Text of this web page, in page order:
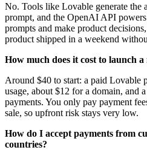
No. Tools like Lovable generate the
prompt, and the OpenAI API
prompts and make product
product shipped in a weekend
How much does it cost to launch
Around $40 to start: a paid Lovable
usage, about $12 for a domain, and
payments. You only pay payment
sale, so upfront risk stays very low.
How do I accept payments from
countries?